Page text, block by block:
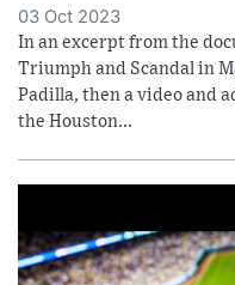
03 Oct 2023
In an excerpt from the
Triumph and Scandal in
Padilla, then a video and
the Houston...